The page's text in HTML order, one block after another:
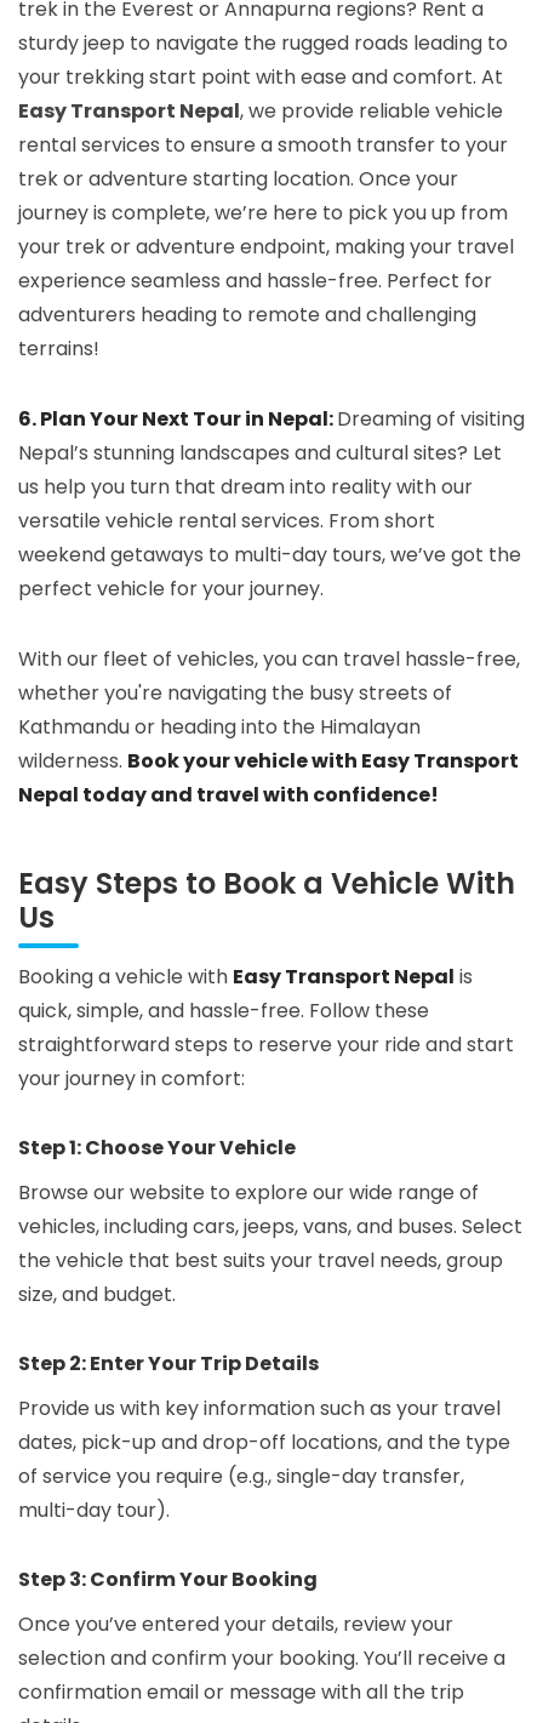
trek in the Everest or Annapurna regions? Rent a
sturdy jeep to navigate the rugged roads leading to
your trekking start point with ease and comfort. At
Easy Transport Nepal, we provide reliable vehicle
rental services to ensure a smooth transfer to your
trek or adventure starting location. Once your
journey is complete, we’re here to pick you up from
your trek or adventure endpoint, making your travel
experience seamless and hassle-free. Perfect for
adventurers heading to remote and challenging
terrains!
6. Plan Your Next Tour in Nepal:Dreaming of visiting
Nepal’s stunning landscapes and cultural sites? Let
us help you turn that dream into reality with our
versatile vehicle rental services. From short
weekend getaways to multi-day tours, we’ve got the
perfect vehicle for your journey.
With our fleet of vehicles, you can travel hassle-free,
whether you're navigating the busy streets of
Kathmandu or heading into the Himalayan
wilderness. Book your vehicle with Easy Transport
Nepal today and travel with confidence!
Easy Steps to Book a Vehicle With
Us
Booking a vehicle with Easy Transport Nepal is
quick, simple, and hassle-free. Follow these
straightforward steps to reserve your ride and start
your journey in comfort:
Step 1: Choose Your Vehicle
Browse our website to explore our wide range of
vehicles, including cars, jeeps, vans, and buses. Select
the vehicle that best suits your travel needs, group
size, and budget.
Step 2: Enter Your Trip Details
Provide us with key information such as your travel
dates, pick-up and drop-off locations, and the type
of service you require (e.g., single-day transfer,
multi-day tour).
Step 3: Confirm Your Booking
Once you’ve entered your details, review your
selection and confirm your booking. You’ll receive a
confirmation email or message with all the trip